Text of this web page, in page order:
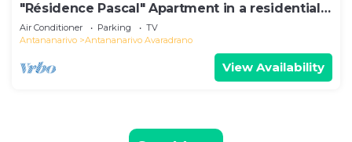
"Résidence Pascal" Apartment in a residential
area
Air Conditioner Parking
TV
Antananarivo
Antananarivo Avaradrano
View Availability